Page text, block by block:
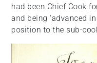
had been Chief Cook
and being ‘advanced
position to the sub-